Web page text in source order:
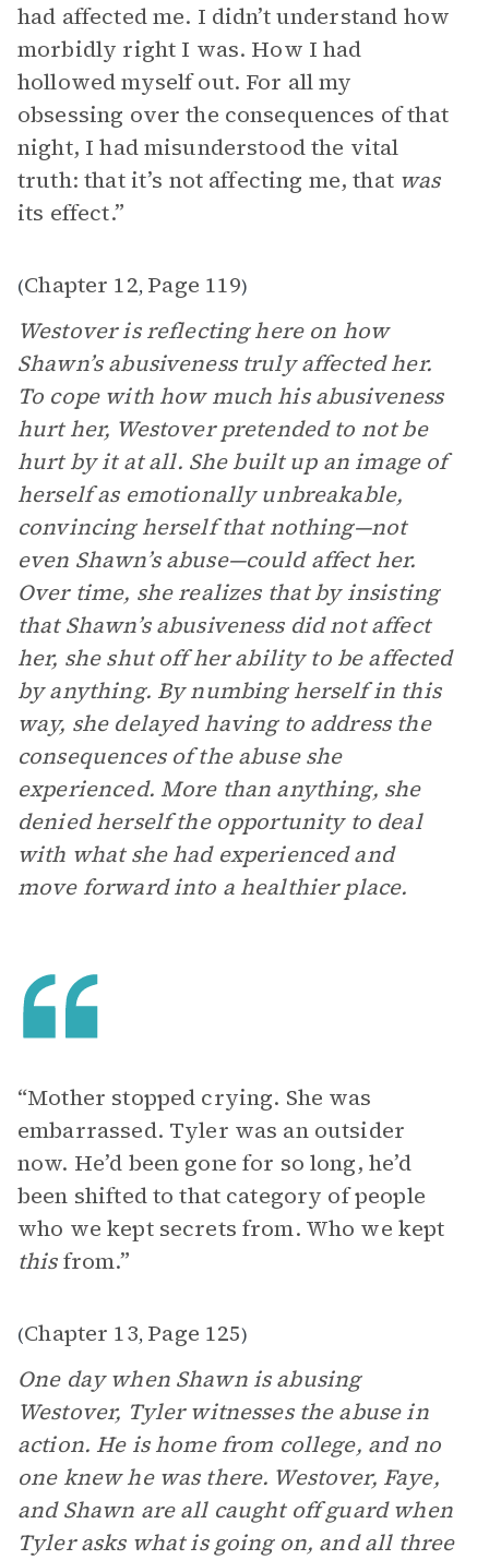
had affected me. I didn’t understand how
morbidly right I was. How I had
hollowed myself out. For all my
obsessing over the consequences of that
night, I had misunderstood the vital
truth: that it’s not affecting me, that was
its effect.”
(Chapter 12, Page 119)
Westover is reflecting here on how
Shawn’s abusiveness truly affected her.
To cope with how much his abusiveness
hurt her, Westover pretended to not be
hurt by it at all. She built up an image of
herself as emotionally unbreakable,
convincing herself that nothing—not
even Shawn’s abuse—could affect her.
Over time, she realizes that by insisting
that Shawn’s abusiveness did not affect
her, she shut off her ability to be affected
by anything. By numbing herself in this
way, she delayed having to address the
consequences of the abuse she
experienced. More than anything, she
denied herself the opportunity to deal
with what she had experienced and
move forward into a healthier place.
“Mother stopped crying. She was
embarrassed. Tyler was an outsider
now. He’d been gone for so long, he’d
been shifted to that category of people
who we kept secrets from. Who we kept
thisfrom.”
(Chapter 13, Page 125)
One day when Shawn is abusing
Westover, Tyler witnesses the abuse in
action. He is home from college, and no
one knew he was there. Westover, Faye,
and Shawn are all caught off guard when
Tyler asks what is going on, and all three